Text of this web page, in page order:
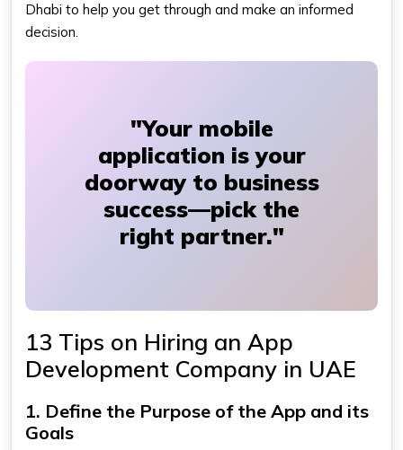
Dhabi to help you get through and make an informed
decision.
"Your mobile
application is your
doorway to business
success—pick the
right partner."
13 Tips on Hiring an App
Development Company in UAE
1. Define the Purpose of the App and its
Goals